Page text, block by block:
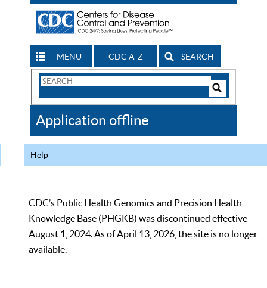
MENU CDC A-Z SEARCH
Search
CDC
Application offline
Help
CDC’s Public Health Genomics and Precision Health
Knowledge Base (PHGKB) was discontinued effective
August 1, 2024. As of April 13, 2026, the site is no longer
available.